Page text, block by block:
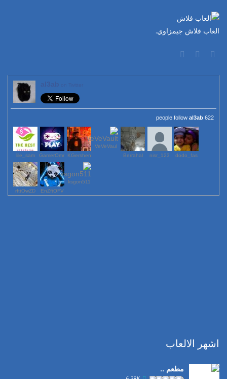
العاب فلاش جيمزاوي.
622 people follow
al3ab
lile_sam GamerOmr KGershen
VeVeVaul
Berrahal
123_nisr dodo_fas
rfttOwZD EnZftOFV
ksgon511
اشهر الالعاب
مطعم ..